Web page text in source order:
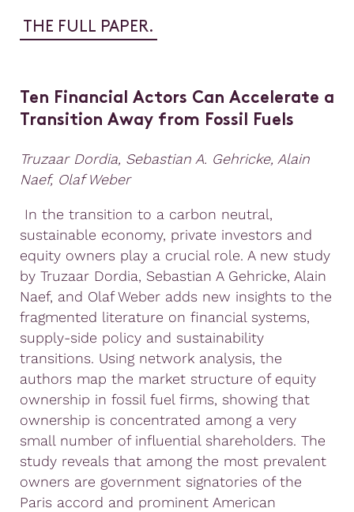
THE FULL PAPER.
Ten Financial Actors Can Accelerate a
Transition Away from Fossil Fuels
Truzaar Dordia, Sebastian A. Gehricke, Alain
Naef, Olaf Weber
In the transition to a carbon neutral,
sustainable economy, private investors and
equity owners play a crucial role. A new study
by Truzaar Dordia, Sebastian A Gehricke, Alain
Naef, and Olaf Weber adds new insights to the
fragmented literature on financial systems,
supply-side policy and sustainability
transitions. Using network analysis, the
authors map the market structure of equity
ownership in fossil fuel firms, showing that
ownership is concentrated among a very
small number of influential shareholders. The
study reveals that among the most prevalent
owners are government signatories of the
Paris accord and prominent American